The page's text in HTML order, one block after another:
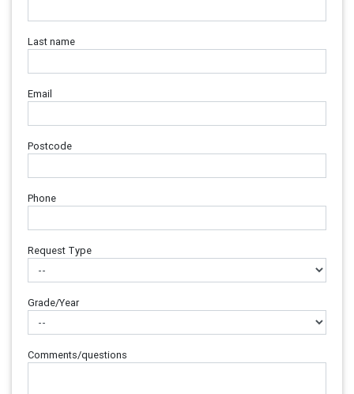
Last name
Email
Postcode
Phone
Request Type
Grade/Year
Comments/questions